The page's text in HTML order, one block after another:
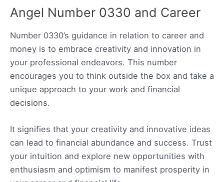
Angel Number 0330 and Career
Number 0330’s guidance in relation to career and
money is to embrace creativity and innovation in
your professional endeavors. This number
encourages you to think outside the box and take a
unique approach to your work and financial
decisions.
It signifies that your creativity and innovative ideas
can lead to financial abundance and success. Trust
your intuition and explore new opportunities with
enthusiasm and optimism to manifest prosperity in